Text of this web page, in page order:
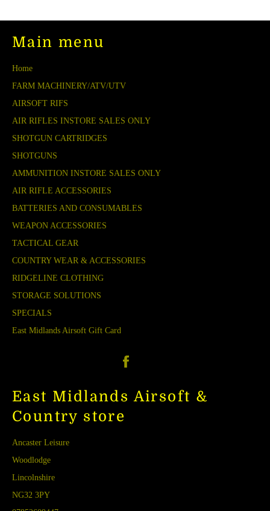
Main menu
Home
FARM MACHINERY/ATV/UTV
AIRSOFT RIFS
AIR RIFLES INSTORE SALES ONLY
SHOTGUN CARTRIDGES
SHOTGUNS
AMMUNITION INSTORE SALES ONLY
AIR RIFLE ACCESSORIES
BATTERIES AND CONSUMABLES
WEAPON ACCESSORIES
TACTICAL GEAR
COUNTRY WEAR & ACCESSORIES
RIDGELINE CLOTHING
STORAGE SOLUTIONS
SPECIALS
East Midlands Airsoft Gift Card
East Midlands Airsoft &
Country store
Ancaster Leisure
Woodlodge
Lincolnshire
NG32 3PY